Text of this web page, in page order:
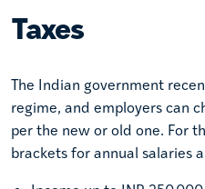
Taxes
The Indian government
regime, and employers can
per the new or old one. For
brackets for annual salaries